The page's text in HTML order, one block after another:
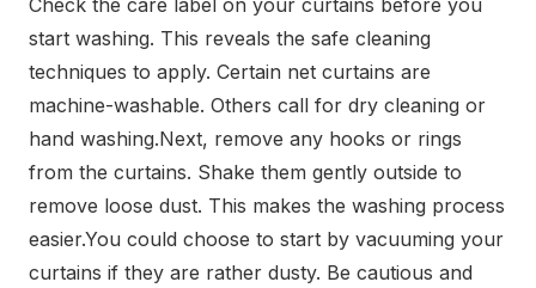
start washing. This reveals the safe cleaning
techniques to apply. Certain net curtains are
machine-washable. Others call for dry cleaning or
hand washing.Next, remove any hooks or rings
from the curtains. Shake them gently outside to
remove loose dust. This makes the washing process
easier.You could choose to start by vacuuming your
curtains if they are rather dusty. Be cautious and